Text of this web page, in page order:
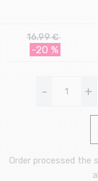
16.99 €
-20 %
- +
Order processed the